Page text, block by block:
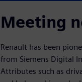
Meeting
Renault has been
from Siemens Digital
Attributes such as